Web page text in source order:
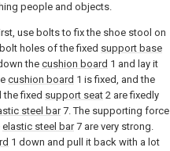
people and objects.
use bolts to fix the shoe stool on
holes of the fixed support base
the cushion board 1 and lay it
cushion board 1 is fixed, and the
the fixed support seat 2 are fixedly
steel bar7. The supporting force
elastic steel bar7 are very strong.
1 down and pull it back with a lot